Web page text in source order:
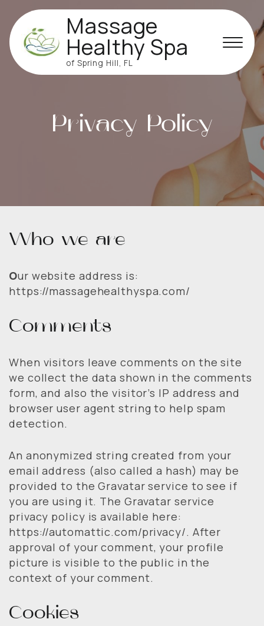
Massage
Healthy Spa
of Spring Hill, FL
Privacy Policy
Who we are
Our website address is:
https://massagehealthyspa.com/
Comments
When visitors leave comments on the site
we collect the data shown in the comments
form, and also the visitor’s IP address and
browser user agent string to help spam
detection.
An anonymized string created from your
email address (also called a hash) may be
provided to the Gravatar service to see if
you are using it. The Gravatar service
privacy policy is available here:
https://automattic.com/privacy/. After
approval of your comment, your profile
picture is visible to the public in the
context of your comment.
Cookies